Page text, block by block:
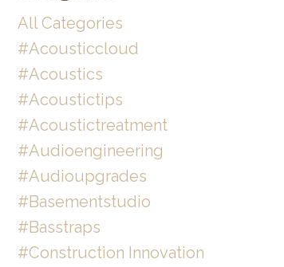
All Categories
#acousticcloud
#acoustics
#acoustictips
#acoustictreatment
#audioengineering
#audioupgrades
#basementstudio
#basstraps
#construction Innovation